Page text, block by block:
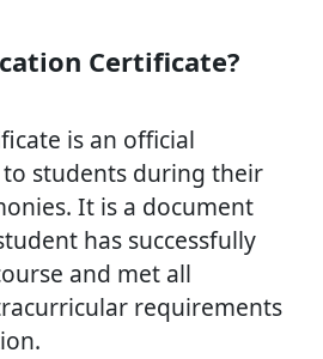
Certificate?
is an official
students during their
It is a document
has successfully
and met all
requirements